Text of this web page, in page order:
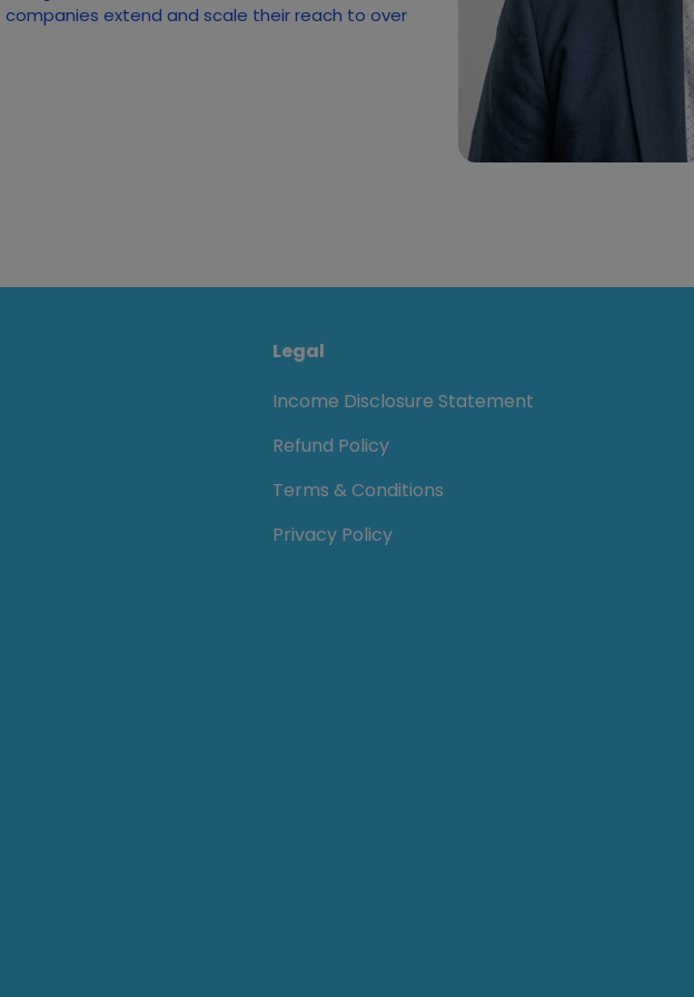
extend and scale their reach to over
Legal
Income Disclosure Statement
Refund Policy
Terms & Conditions
Privacy Policy